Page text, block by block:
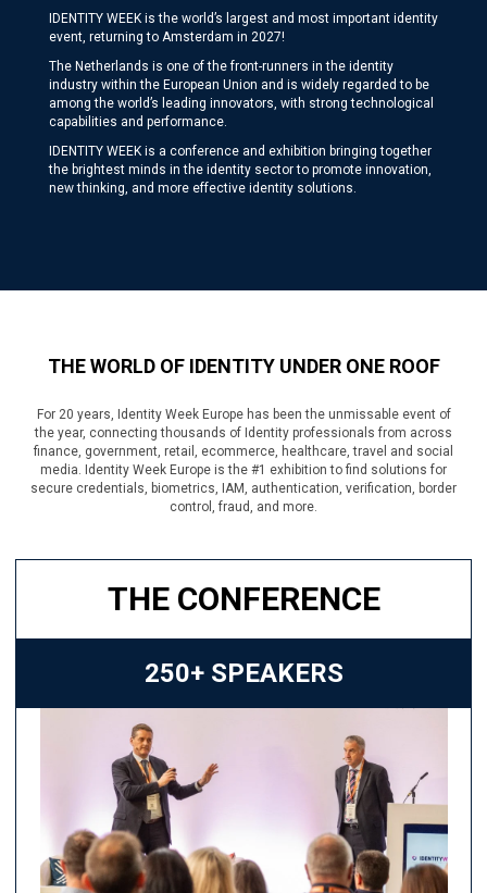
IDENTITY WEEK is the world’s largest and most important identity
event, returning to Amsterdam in 2027!
The Netherlands is one of the front-runners in the identity
industry within the European Union and is widely regarded to be
among the world’s leading innovators, with strong technological
capabilities and performance.
IDENTITY WEEK is a conference and exhibition bringing together
the brightest minds in the identity sector to promote innovation,
new thinking, and more effective identity solutions.
THE WORLD OF IDENTITY UNDER ONE ROOF
For 20 years, Identity Week Europe has been the unmissable event of
the year, connecting thousands of Identity professionals from across
finance, government, retail, ecommerce, healthcare, travel and social
media. Identity Week Europe is the #1 exhibition to find solutions for
secure credentials, biometrics, IAM, authentication, verification, border
control, fraud, and more.
THE CONFERENCE
250+ SPEAKERS